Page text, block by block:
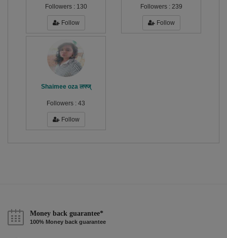
Followers : 130
Follow
Followers : 239
Follow
Shaimee oza लफ्ज्
Followers : 43
Follow
Money back guarantee*
100% Money back guarantee